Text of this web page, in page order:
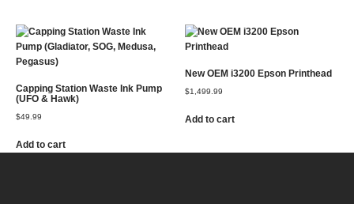
Capping Station Waste Ink Pump
(UFO & Hawk)
$49.99
Add to cart
New OEM i3200 Epson Printhead
$1,499.99
Add to cart